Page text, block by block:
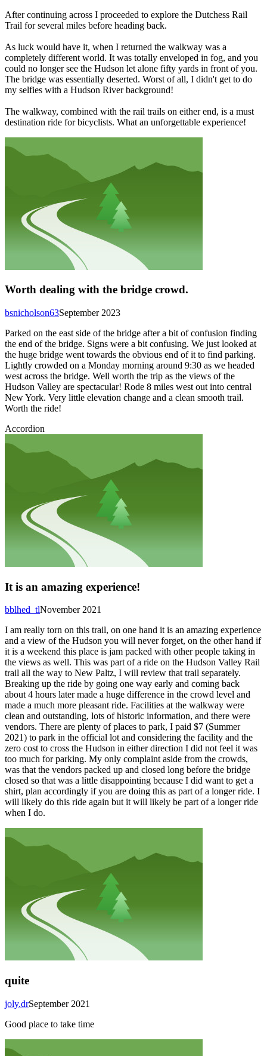
After continuing across I proceeded to explore the Dutchess Rail
Trail for several miles before heading back.
As luck would have it, when I returned the walkway was a
completely different world. It was totally enveloped in fog, and you
could no longer see the Hudson let alone fifty yards in front of you.
The bridge was essentially deserted. Worst of all, I didn't get to do
my selfies with a Hudson River background!
The walkway, combined with the rail trails on either end, is a must
destination ride for bicyclists. What an unforgettable experience!
Worth dealing with the bridge crowd.
September 2023
bsnicholson63
Parked on the east side of the bridge after a bit of confusion finding
the end of the bridge. Signs were a bit confusing. We just looked at
the huge bridge went towards the obvious end of it to find parking.
Lightly crowded on a Monday morning around 9:30 as we headed
west across the bridge. Well worth the trip as the views of the
Hudson Valley are spectacular! Rode 8 miles west out into central
New York. Very little elevation change and a clean smooth trail.
Worth the ride!
Accordion
It is an amazing experience!
November 2021
bblhed_tl
I am really torn on this trail, on one hand it is an amazing experience
and a view of the Hudson you will never forget, on the other hand if
it is a weekend this place is jam packed with other people taking in
the views as well. This was part of a ride on the Hudson Valley Rail
trail all the way to New Paltz, I will review that trail separately.
Breaking up the ride by going one way early and coming back
about 4 hours later made a huge difference in the crowd level and
made a much more pleasant ride. Facilities at the walkway were
clean and outstanding, lots of historic information, and there were
vendors. There are plenty of places to park, I paid $7 (Summer
2021) to park in the official lot and considering the facility and the
zero cost to cross the Hudson in either direction I did not feel it was
too much for parking. My only complaint aside from the crowds,
was that the vendors packed up and closed long before the bridge
closed so that was a little disappointing because I did want to get a
shirt, plan accordingly if you are doing this as part of a longer ride. I
will likely do this ride again but it will likely be part of a longer ride
when I do.
quite
September 2021
joly.dr
Good place to take time